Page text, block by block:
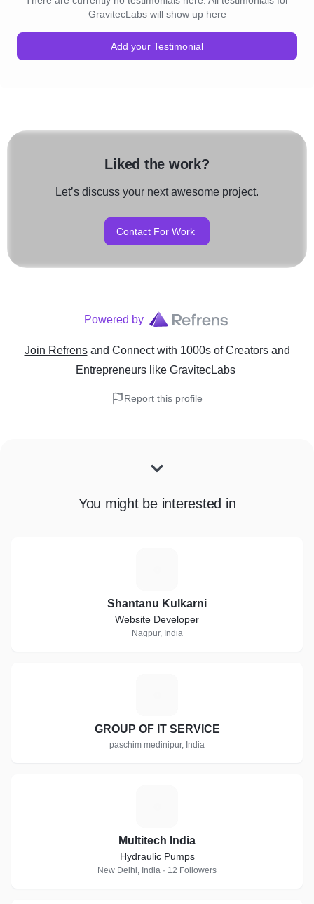
GravitecLabs will show up here
Add your Testimonial
Liked the work?
Let’s discuss your next awesome project.
Contact For Work
Powered by
Join Refrens and Connect with 1000s of Creators and
Entrepreneurs like GravitecLabs
Report this profile
You might be interested in
Shantanu Kulkarni
Website Developer
Nagpur, India
GROUP OF IT SERVICE
paschim medinipur, India
Multitech India
Hydraulic Pumps
New Delhi, India · 12 Followers